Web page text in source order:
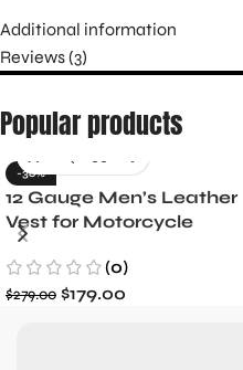
Additional information
Reviews (3)
Popular products
-36%
12 Gauge Men’s Leather
Vest for Motorcycle
Riders
(0)
$279.00 $179.00